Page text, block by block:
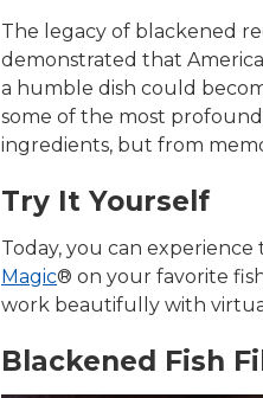
The legacy of blackened
demonstrated that
a humble dish could
some of the most
ingredients, but from
Try It Yourself
Today, you can
Magic® on your favorite
work beautifully with
Blackened Fish